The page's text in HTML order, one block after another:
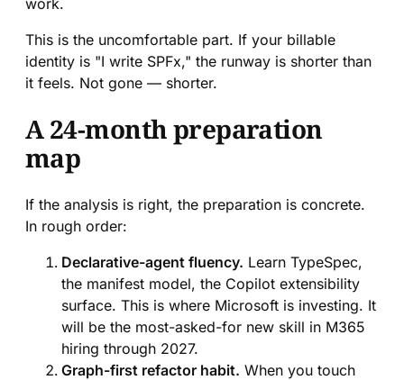
work.
This is the uncomfortable part. If your billable
identity is "I write SPFx," the runway is shorter than
it feels. Not gone — shorter.
A 24-month preparation
map
If the analysis is right, the preparation is concrete.
In rough order:
Declarative-agent fluency. Learn TypeSpec,
the manifest model, the Copilot extensibility
surface. This is where Microsoft is investing. It
will be the most-asked-for new skill in M365
hiring through 2027.
Graph-first refactor habit. When you touch